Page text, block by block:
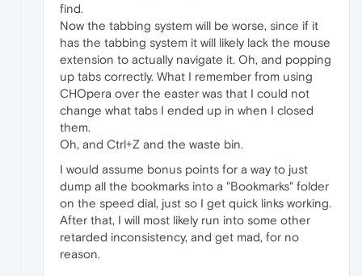
find.
Now the tabbing system will be worse, since if it
has the tabbing system it will likely lack the mouse
extension to actually navigate it. Oh, and popping
up tabs correctly. What I remember from using
CHOpera over the easter was that I could not
change what tabs I ended up in when I closed
them.
Oh, and Ctrl+Z and the waste bin.
I would assume bonus points for a way to just
dump all the bookmarks into a "Bookmarks" folder
on the speed dial, just so I get quick links working.
After that, I will most likely run into some other
retarded inconsistency, and get mad, for no
reason.